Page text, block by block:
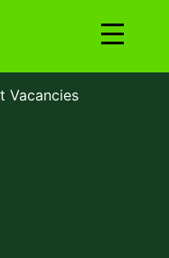
Vacancies